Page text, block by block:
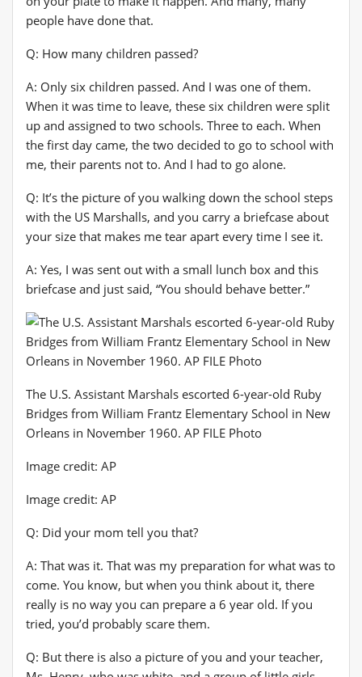
people have done that.
Q: How many children passed?
A: Only six children passed. And I was one of them.
When it was time to leave, these six children were split
up and assigned to two schools. Three to each. When
the first day came, the two decided to go to school with
me, their parents not to. And I had to go alone.
Q: It’s the picture of you walking down the school steps
with the US Marshalls, and you carry a briefcase about
your size that makes me tear apart every time I see it.
A: Yes, I was sent out with a small lunch box and this
briefcase and just said, “You should behave better.”
The U.S. Assistant Marshals escorted 6-year-old Ruby
Bridges from William Frantz Elementary School in New
Orleans in November 1960. AP FILE Photo
Image credit: AP
Image credit: AP
Q: Did your mom tell you that?
A: That was it. That was my preparation for what was to
come. You know, but when you think about it, there
really is no way you can prepare a 6 year old. If you
tried, you’d probably scare them.
Q: But there is also a picture of you and your teacher,